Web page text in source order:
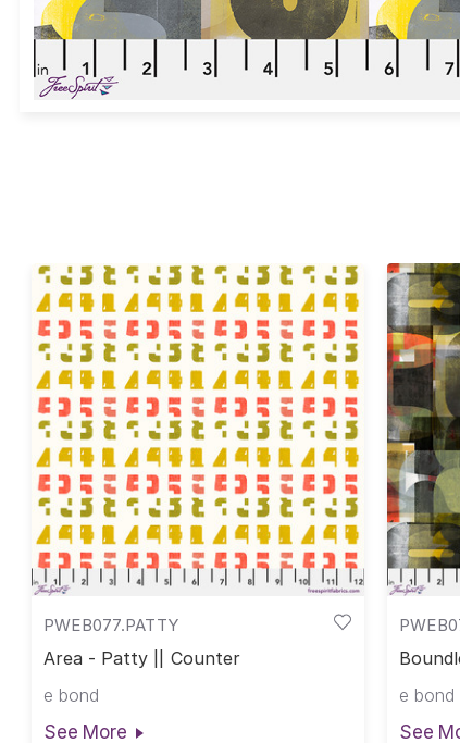
PWEB077.PATTY
Area - Patty || Counter
e bond
See More
e bond
See